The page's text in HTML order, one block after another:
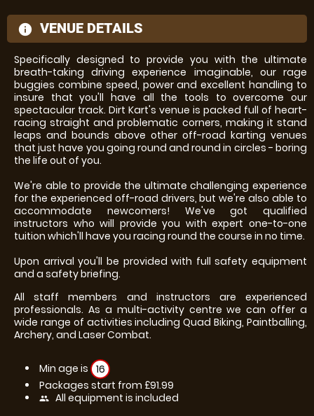
information
VENUE DETAILS
Specifically designed to provide you with the ultimate
breath-taking driving experience imaginable, our rage
buggies combine speed, power and excellent handling to
insure that you'll have all the tools to overcome our
spectacular track. Dirt Kart's venue is packed full of heart-
racing straight and problematic corners, making it stand
leaps and bounds above other off-road karting venues
that just have you going round and round in circles - boring
the life out of you.
We're able to provide the ultimate challenging experience
for the experienced off-road drivers, but we're also able to
accommodate newcomers! We've got qualified
instructors who will provide you with expert one-to-one
tuition which'll have you racing round the course in no time.
Upon arrival you'll be provided with full safety equipment
and a safety briefing.
All staff members and instructors are experienced
professionals. As a multi-activity centre we can offer a
wide range of activities including Quad Biking, Paintballing,
Archery, and Laser Combat.
Min age is 16
Packages start from £91.99
people All equipment is included